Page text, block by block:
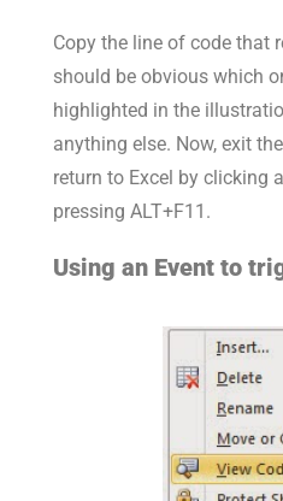
Copy the line of code that
should be obvious which
highlighted in the
anything else. Now, exit
return to Excel by clicking
pressing ALT+F11.
Using an Event to